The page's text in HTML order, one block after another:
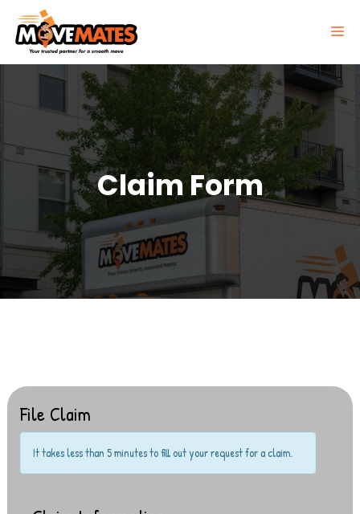
content
Claim Form